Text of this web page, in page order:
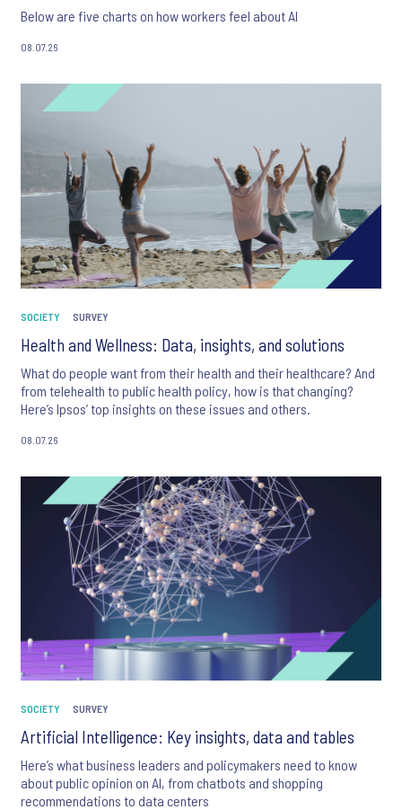
Below are five charts on how workers feel about AI
08.07.26
SOCIETY SURVEY
Health and Wellness: Data, insights, and solutions
What do people want from their health and their healthcare? And
from telehealth to public health policy, how is that changing?
Here’s Ipsos’ top insights on these issues and others.
08.07.26
SOCIETY SURVEY
Artificial Intelligence: Key insights, data and tables
Here’s what business leaders and policymakers need to know
about public opinion on AI, from chatbots and shopping
recommendations to data centers